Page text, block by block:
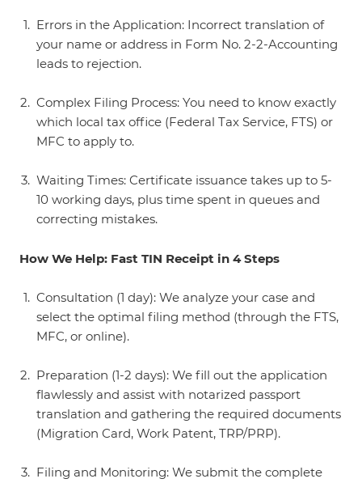
Errors in the Application: Incorrect translation of
your name or address in Form No. 2-2-Accounting
leads to rejection.
Complex Filing Process: You need to know exactly
which local tax office (Federal Tax Service, FTS) or
MFC to apply to.
Waiting Times: Certificate issuance takes up to 5-
10 working days, plus time spent in queues and
correcting mistakes.
How We Help: Fast TIN Receipt in 4 Steps
Consultation (1 day): We analyze your case and
select the optimal filing method (through the FTS,
MFC, or online).
Preparation (1-2 days): We fill out the application
flawlessly and assist with notarized passport
translation and gathering the required documents
(Migration Card, Work Patent, TRP/PRP).
Filing and Monitoring: We submit the complete